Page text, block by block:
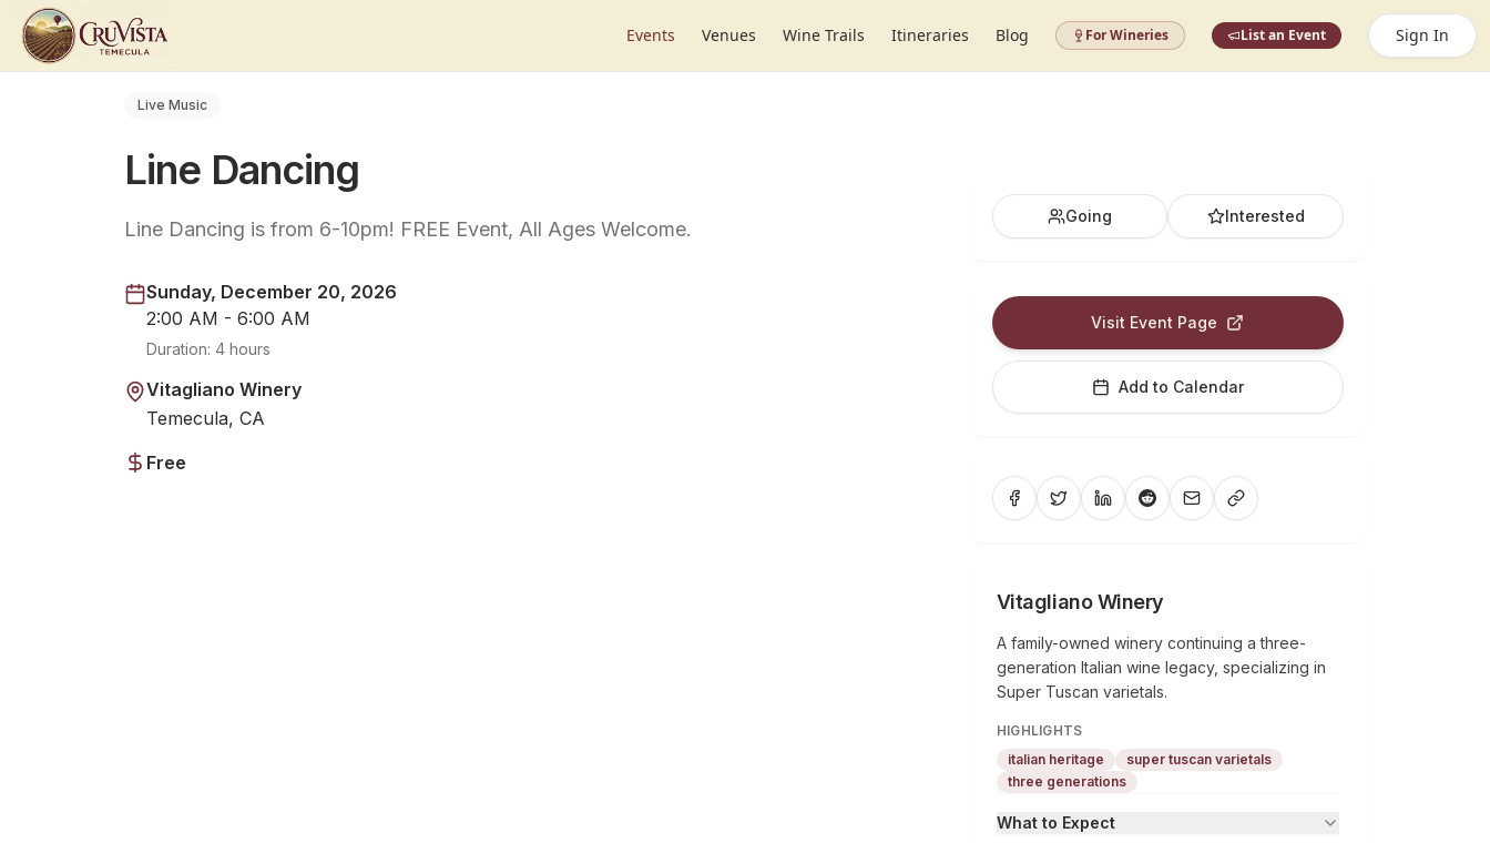
Events Venues Wine Trails Itineraries Blog For Wineries List an Event Sign In
Live Music
Line Dancing
Line Dancing is from 6-10pm! FREE Event, All Ages Welcome.
Sunday, December 20, 2026
2:00 AM - 6:00 AM
Duration: 4 hours
Vitagliano Winery
Temecula, CA
Free
Going Interested
Visit Event Page
Add to Calendar
Vitagliano Winery
A family-owned winery continuing a three-
generation Italian wine legacy, specializing in
Super Tuscan varietals.
HIGHLIGHTS
italian heritage
super tuscan varietals
three generations
What to Expect